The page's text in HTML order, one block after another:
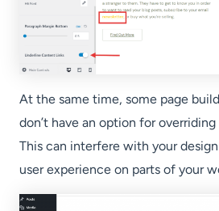
At the same time, some page
don’t have an option for
This can interfere with your
user experience on parts of your